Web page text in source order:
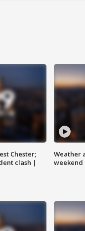
Chester;
clash |
Weather
weekend